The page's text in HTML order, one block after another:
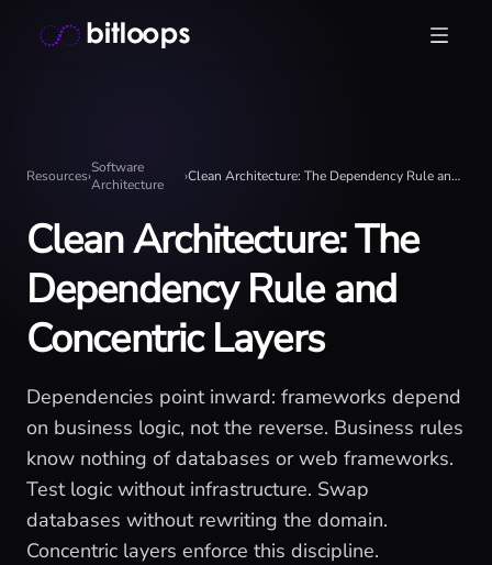
Bitloops - Give your AI agents high-signal context in
Resources›Software
Architecture
› Clean Architecture: The Dependency Rule and Concentric Layers
Clean Architecture: The
Dependency Rule and
Concentric Layers
Dependencies point inward: frameworks depend
on business logic, not the reverse. Business rules
know nothing of databases or web frameworks.
Test logic without infrastructure. Swap
databases without rewriting the domain.
Concentric layers enforce this discipline.